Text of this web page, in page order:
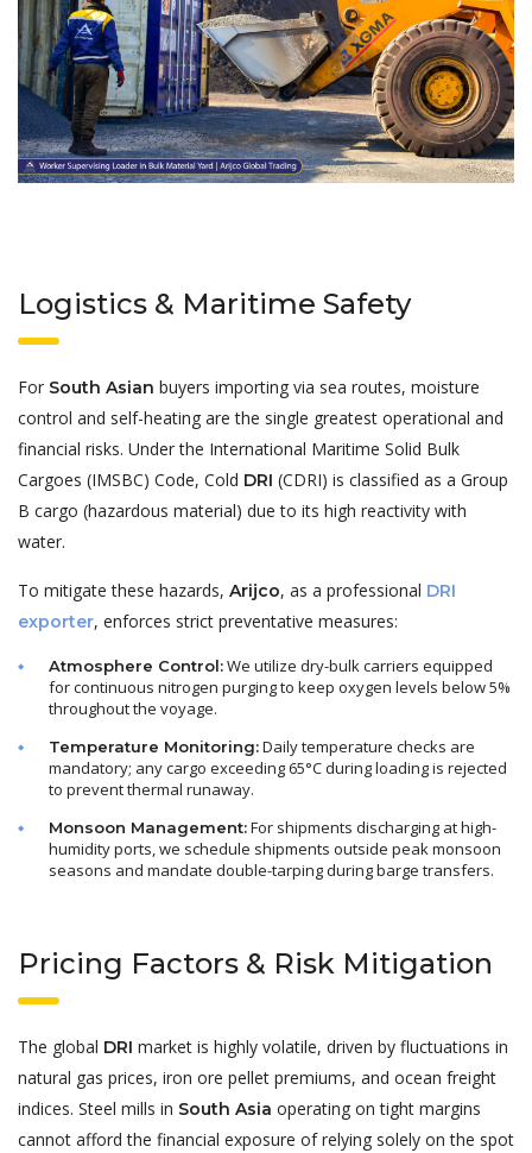
Logistics & Maritime Safety
For South Asian buyers importing via sea routes, moisture
control and self-heating are the single greatest operational and
financial risks. Under the International Maritime Solid Bulk
Cargoes (IMSBC) Code, Cold DRI (CDRI) is classified as a Group
B cargo (hazardous material) due to its high reactivity with
water.
To mitigate these hazards, Arijco, as a professional DRI
exporter, enforces strict preventative measures:
Atmosphere Control:We utilize dry-bulk carriers equipped
for continuous nitrogen purging to keep oxygen levels below 5%
throughout the voyage.
Temperature Monitoring:Daily temperature checks are
mandatory; any cargo exceeding 65°C during loading is rejected
to prevent thermal runaway.
Monsoon Management:For shipments discharging at high-
humidity ports, we schedule shipments outside peak monsoon
seasons and mandate double-tarping during barge transfers.
Pricing Factors & Risk Mitigation
The global DRI market is highly volatile, driven by fluctuations in
natural gas prices, iron ore pellet premiums, and ocean freight
indices. Steel mills in South Asia operating on tight margins
cannot afford the financial exposure of relying solely on the spot